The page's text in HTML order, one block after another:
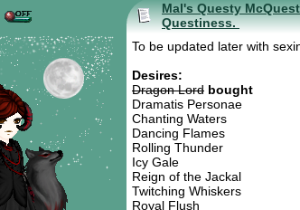
Mal's Questy
Questiness.
To be updated later with
Desires:
Dragon Lord bought
Dramatis Personae
Chanting Waters
Dancing Flames
Rolling Thunder
Icy Gale
Reign of the Jackal
Twitching Whiskers
Royal Flush